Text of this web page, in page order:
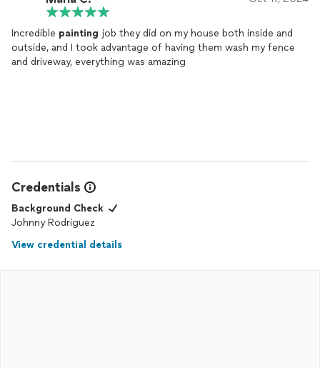
Incredible painting job they did on my house both inside and
outside, and I took advantage of having them wash my fence
and driveway, everything was amazing
Credentials
Background Check
Johnny Rodriguez
View credential details